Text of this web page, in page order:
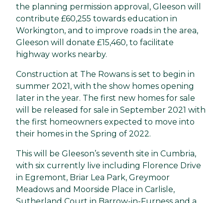
the planning permission approval, Gleeson will
contribute £60,255 towards education in
Workington, and to improve roads in the area,
Gleeson will donate £15,460, to facilitate
highway works nearby.
Construction at The Rowans is set to begin in
summer 2021, with the show homes opening
later in the year. The first new homes for sale
will be released for sale in September 2021 with
the first homeowners expected to move into
their homes in the Spring of 2022.
This will be Gleeson’s seventh site in Cumbria,
with six currently live including Florence Drive
in Egremont, Briar Lea Park, Greymoor
Meadows and Moorside Place in Carlisle,
Sutherland Court in Barrow-in-Furness and a